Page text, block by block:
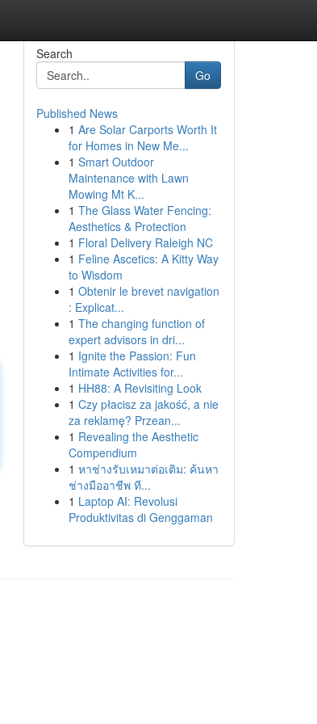
Search
Go
Published News
1 Are Solar Carports Worth It
for Homes in New Me...
1 Smart Outdoor
Maintenance with Lawn
Mowing Mt K...
1 The Glass Water Fencing:
Aesthetics & Protection
1 Floral Delivery Raleigh NC
1 Feline Ascetics: A Kitty Way
to Wisdom
1 Obtenir le brevet navigation
: Explicat...
1 The changing function of
expert advisors in dri...
1 Ignite the Passion: Fun
Intimate Activities for...
1 HH88: A Revisiting Look
1 Czy płacisz za jakość, a nie
za reklamę? Przean...
1 Revealing the Aesthetic
Compendium
1 หาช่างรับเหมาต่อเติม: ค้นหา
ช่างมืออาชีพ ที...
1 Laptop AI: Revolusi
Produktivitas di Genggaman